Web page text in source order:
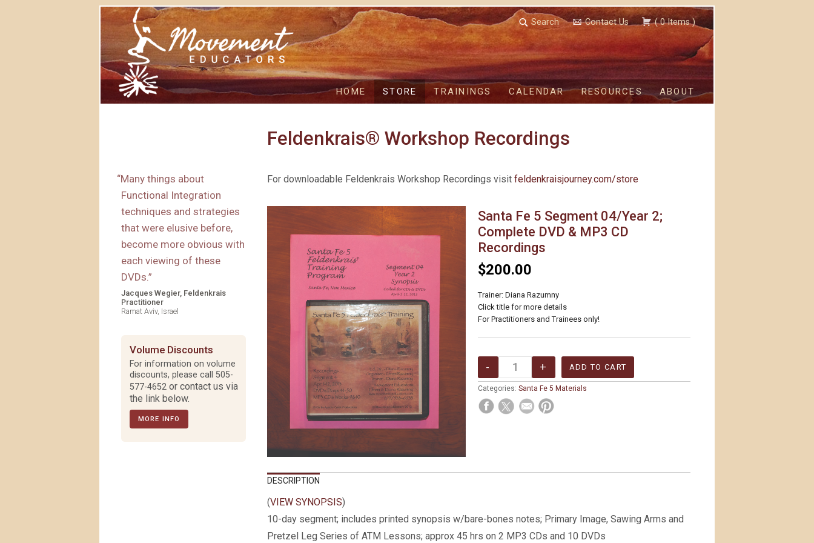
Search Contact Us (0Items)
HOME STORE TRAININGS CALENDAR RESOURCES ABOUT
Feldenkrais® Workshop Recordings
For downloadable Feldenkrais Workshop Recordings visit feldenkraisjourney.com/store
Santa Fe 5 Segment 04/Year 2;
Complete DVD & MP3 CD
Recordings
$200.00
Trainer: Diana Razumny
Click title for more details
For Practitioners and Trainees only!
Categories:Santa Fe 5 Materials
DESCRIPTION
(VIEW SYNOPSIS)
10-day segment; includes printed synopsis w/bare-bones notes; Primary Image, Sawing Arms and
Pretzel Leg Series of ATM Lessons; approx 45 hrs on 2 MP3 CDs and 10 DVDs
“Many things about
Functional Integration
techniques and strategies
that were elusive before,
become more obvious with
each viewing of these
DVDs. ”
Jacques Wegier, Feldenkrais
Practitioner
Ramat Aviv, Israel
Volume Discounts
For information on volume
discounts, please call 505-
577-4652 or contact us via
the link below.
MORE INFO